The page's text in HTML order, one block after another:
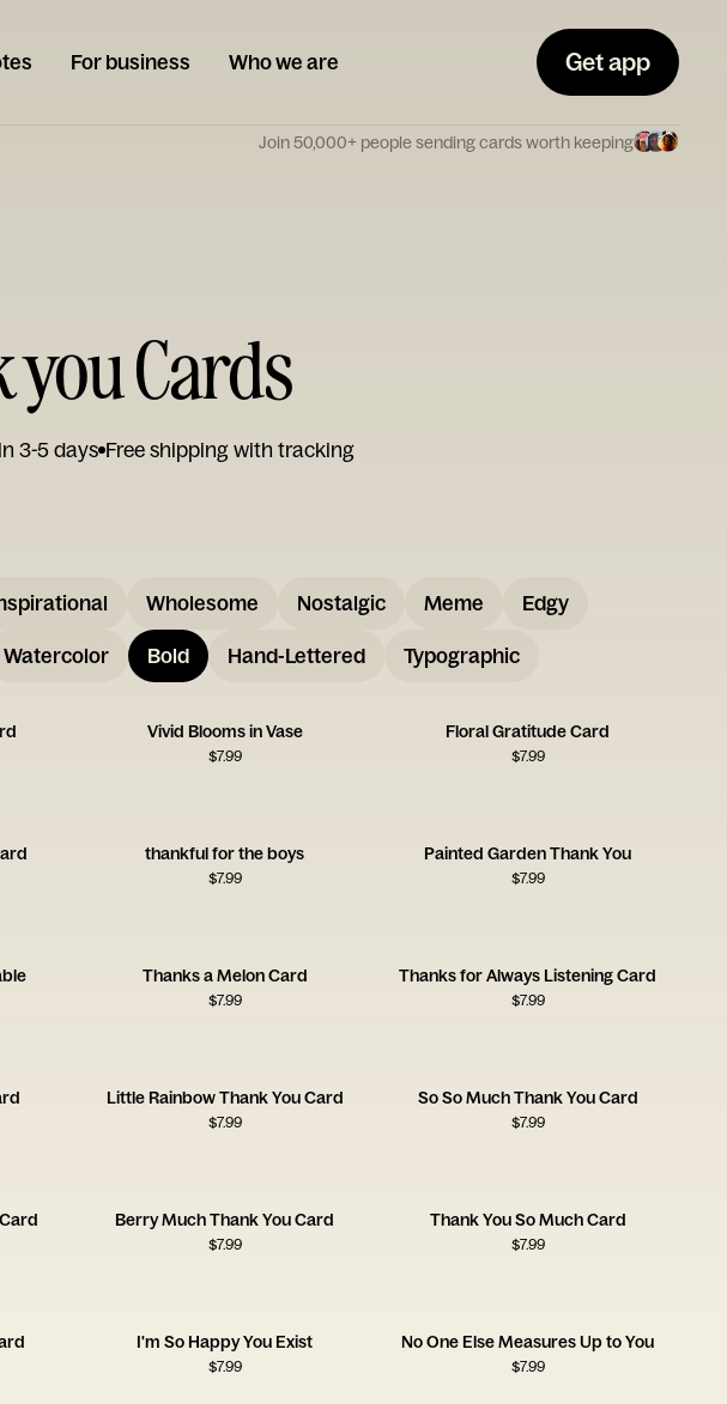
For business Who we are Get app
Join 50,000+ people sending cards worth keeping
you Cards
3-5 days Free shipping with tracking
Wholesome Nostalgic Meme Edgy
Watercolor Bold Hand-Lettered Typographic
Vivid Blooms in Vase
$7.99
Floral Gratitude Card
$7.99
thankful for the boys
$7.99
Painted Garden Thank You
$7.99
Thanks a Melon Card
$7.99
Thanks for Always Listening Card
$7.99
Little Rainbow Thank You Card
$7.99
So So Much Thank You Card
$7.99
Berry Much Thank You Card
$7.99
Thank You So Much Card
$7.99
I'm So Happy You Exist
$7.99
No One Else Measures Up to You
$7.99